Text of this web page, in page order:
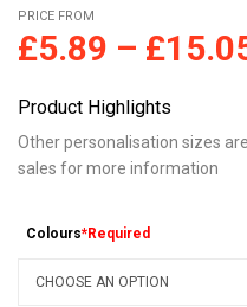
PRICE FROM
£5.89 – £
Product Highlights
Other personalisation sizes
sales for more information
Colours*Required